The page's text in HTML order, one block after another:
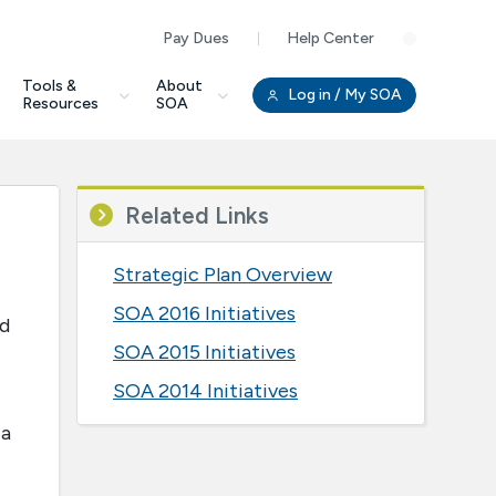
Pay Dues Help Center
Tools &
Resources
About
SOA
Log in / My SOA
Related Links
Strategic Plan Overview
SOA 2016 Initiatives
SOA 2015 Initiatives
SOA 2014 Initiatives